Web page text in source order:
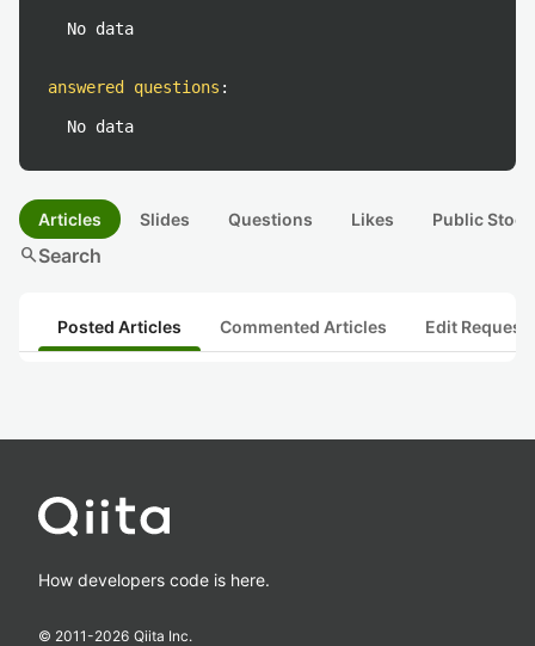
No data
answered questions :
No data
Articles Slides Questions Likes Public
searchSearch
Posted Articles Commented Articles Edit
How developers code is here.
© 2011-2026 Qiita Inc.